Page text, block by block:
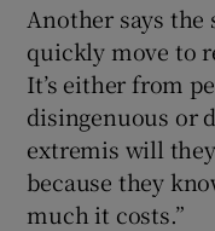
Another says
quickly move to
It’s either from
disingenuous or
extremis will
because they
much it costs.”